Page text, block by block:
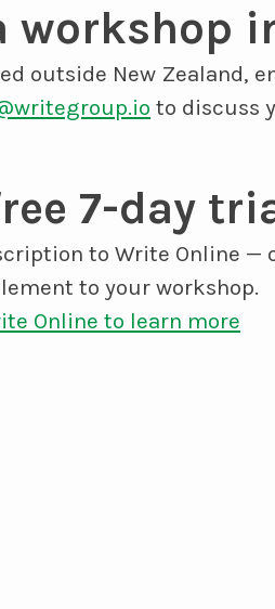
workshop
outside New Zealand,
to discuss
7-day
to Write Online
to your workshop.
Online to learn more